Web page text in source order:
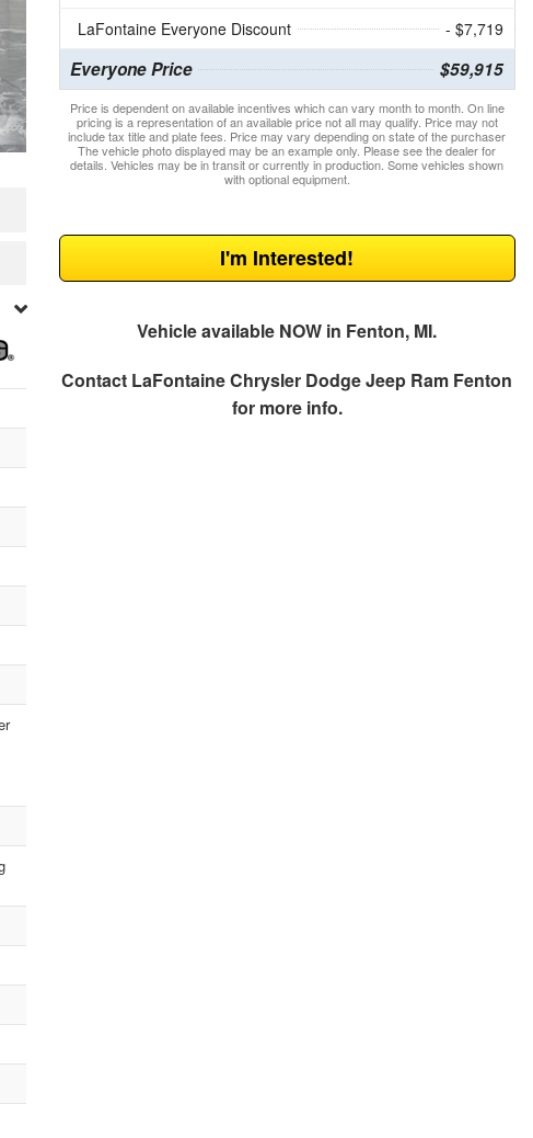
LaFontaine Everyone Discount
- $7,719
Everyone Price $59,915
Price is dependent on available incentives which can vary month to month. On line
pricing is a representation of an available price not all may qualify. Price may not
include tax title and plate fees. Price may vary depending on state of the purchaser
The vehicle photo displayed may be an example only. Please see the dealer for
details. Vehicles may be in transit or currently in production. Some vehicles shown
with optional equipment.
I'm Interested!
Vehicle available NOW in Fenton, MI.
Contact LaFontaine Chrysler Dodge Jeep Ram Fenton
for more info.